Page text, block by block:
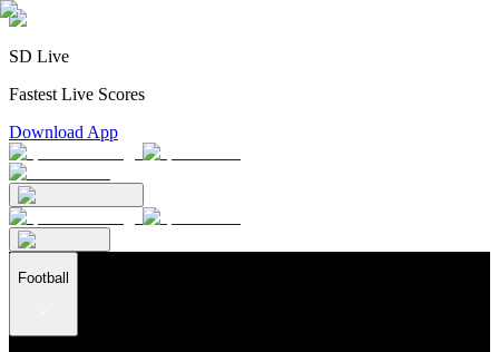
SD Live
Fastest Live Scores
Download App
Football